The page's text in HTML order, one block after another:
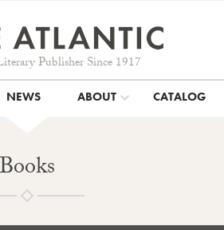
Publisher Since 1917
NEWS ABOUT CATALOG
Books